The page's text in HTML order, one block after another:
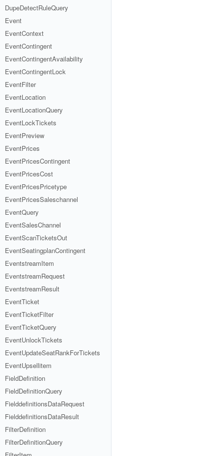
DupeDetectRuleQuery
Event
EventContext
EventContingent
EventContingentAvailability
EventContingentLock
EventFilter
EventLocation
EventLocationQuery
EventLockTickets
EventPreview
EventPrices
EventPricesContingent
EventPricesCost
EventPricesPricetype
EventPricesSaleschannel
EventQuery
EventSalesChannel
EventScanTicketsOut
EventSeatingplanContingent
EventstreamItem
EventstreamRequest
EventstreamResult
EventTicket
EventTicketFilter
EventTicketQuery
EventUnlockTickets
EventUpdateSeatRankForTickets
EventUpsellitem
FieldDefinition
FieldDefinitionQuery
FielddefinitionsDataRequest
FielddefinitionsDataResult
FilterDefinition
FilterDefinitionQuery